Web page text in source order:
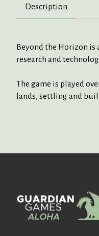
Description
Beyond the Horizon
research and
The game is played
lands, settling and